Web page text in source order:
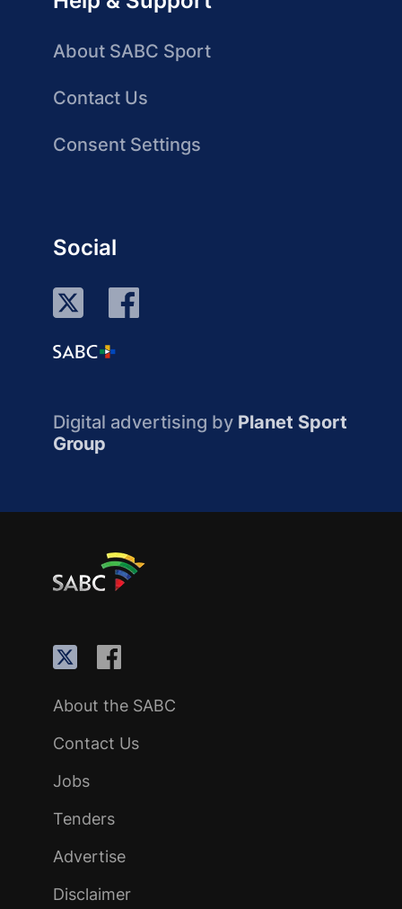
About SABC Sport
Contact Us
Consent Settings
Social
Digital advertising by Planet Sport
Group
About the SABC
Contact Us
Jobs
Tenders
Advertise
Disclaimer